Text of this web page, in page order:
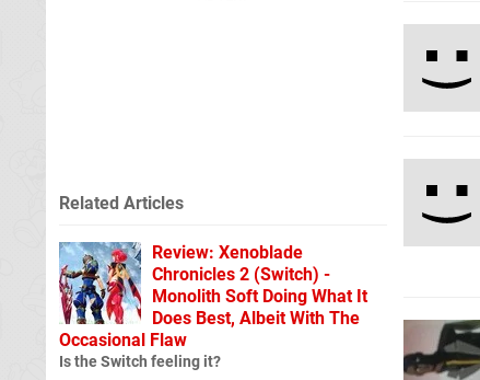
Related Articles
Review: Xenoblade
Chronicles 2 (Switch) -
Monolith Soft Doing What It
Does Best, Albeit With The
Occasional Flaw
Is the Switch feeling it?